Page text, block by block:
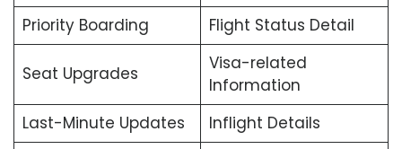
Priority Boarding Flight Status Detail
Seat Upgrades
Visa-related
Information
Last-Minute Updates
Inflight Details